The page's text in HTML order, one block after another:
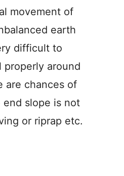
movement of
earth
difficult to
properly around
are chances of
slope is not
or riprap etc.